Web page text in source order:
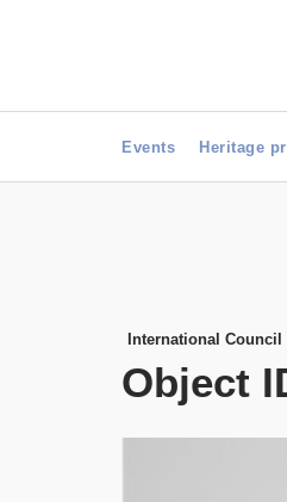
Events Heritage
International
Object